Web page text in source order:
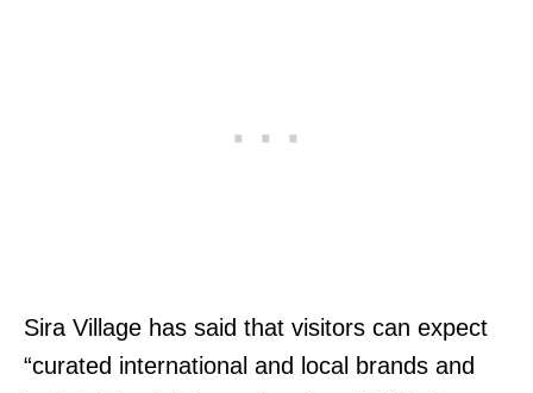
Sira Village has said that visitors can expect
“curated international and local brands and